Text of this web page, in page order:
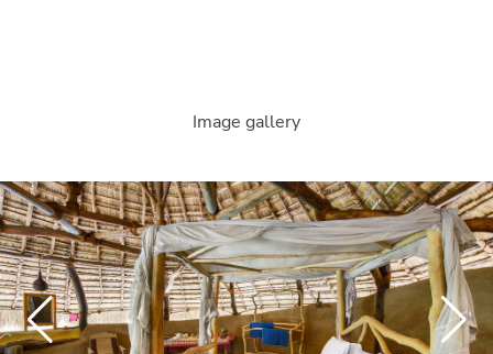
Image gallery